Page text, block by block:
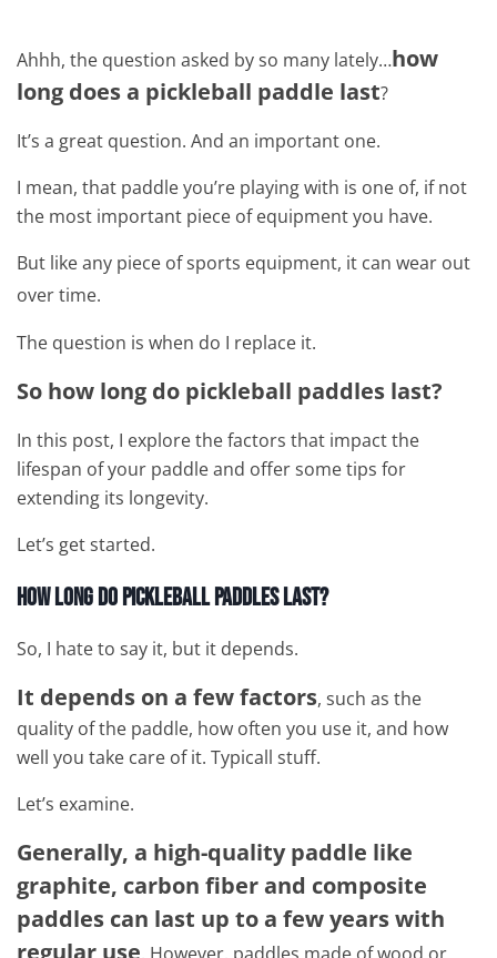
Ahhh, the question asked by so many lately…how
long does a pickleball paddle last?
It’s a great question. And an important one.
I mean, that paddle you’re playing with is one of, if not
the most important piece of equipment you have.
But like any piece of sports equipment, it can wear out
over time.
The question is when do I replace it.
So how long do pickleball paddles last?
In this post, I explore the factors that impact the
lifespan of your paddle and offer some tips for
extending its longevity.
Let’s get started.
How Long Do Pickleball Paddles Last?
So, I hate to say it, but it depends.
It depends on a few factors, such as the
quality of the paddle, how often you use it, and how
well you take care of it. Typicall stuff.
Let’s examine.
Generally, a high-quality paddle like
graphite, carbon fiber and composite
paddles can last up to a few years with
regular use